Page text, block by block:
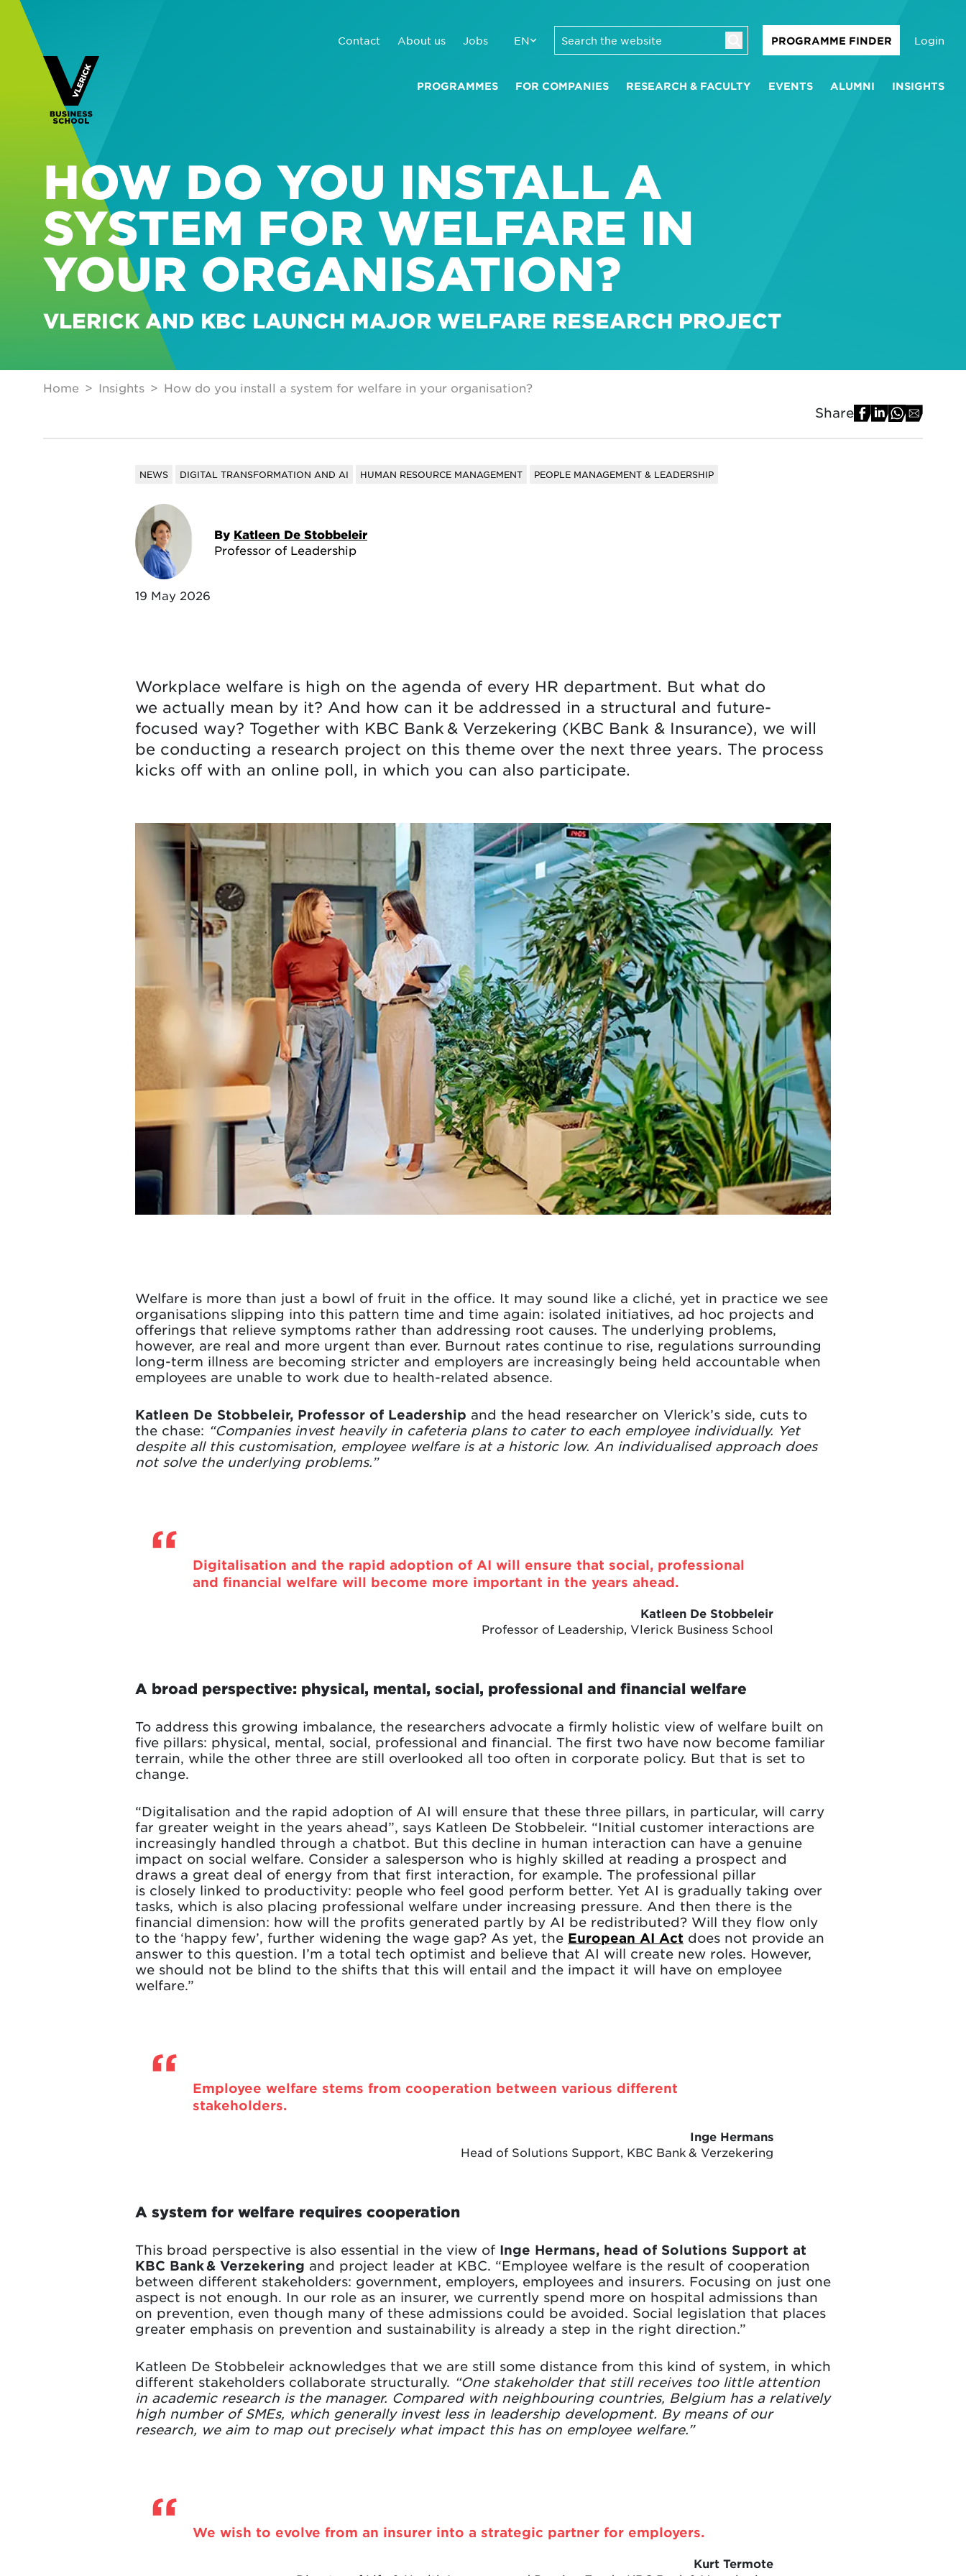
Contact About us Jobs EN PROGRAMME FINDER Login
PROGRAMMES FOR COMPANIES RESEARCH & FACULTY EVENTS ALUMNI INSIGHTS
HOW DO YOU INSTALL A
SYSTEM FOR WELFARE IN
YOUR ORGANISATION?
VLERICK AND KBC LAUNCH MAJOR WELFARE RESEARCH PROJECT
Home Insights How do you install a system for welfare in your organisation?
Share
NEWS DIGITAL TRANSFORMATION AND AI HUMAN RESOURCE MANAGEMENT PEOPLE MANAGEMENT & LEADERSHIP
By Katleen De Stobbeleir
Professor of Leadership
19 May 2026
Workplace welfare is high on the agenda of every HR department. But what do
we actually mean by it? And how can it be addressed in a structural and future-
focused way? Together with KBC Bank & Verzekering (KBC Bank & Insurance), we will
be conducting a research project on this theme over the next three years. The process
kicks off with an online poll, in which you can also participate.
Welfare is more than just a bowl of fruit in the office. It may sound like a cliché, yet in practice we see
organisations slipping into this pattern time and time again: isolated initiatives, ad hoc projects and
offerings that relieve symptoms rather than addressing root causes. The underlying problems,
however, are real and more urgent than ever. Burnout rates continue to rise, regulations surrounding
long-term illness are becoming stricter and employers are increasingly being held accountable when
employees are unable to work due to health-related absence.
Katleen De Stobbeleir, Professor of Leadership and the head researcher on Vlerick’s side, cuts to
the chase: “Companies invest heavily in cafeteria plans to cater to each employee individually. Yet
despite all this customisation, employee welfare is at a historic low. An individualised approach does
not solve the underlying problems.”
Digitalisation and the rapid adoption of AI will ensure that social, professional
and financial welfare will become more important in the years ahead.
Katleen De Stobbeleir
Professor of Leadership, Vlerick Business School
A broad perspective: physical, mental, social, professional and financial welfare
To address this growing imbalance, the researchers advocate a firmly holistic view of welfare built on
five pillars: physical, mental, social, professional and financial. The first two have now become familiar
terrain, while the other three are still overlooked all too often in corporate policy. But that is set to
change.
“Digitalisation and the rapid adoption of AI will ensure that these three pillars, in particular, will carry
far greater weight in the years ahead”, says Katleen De Stobbeleir. “Initial customer interactions are
increasingly handled through a chatbot. But this decline in human interaction can have a genuine
impact on social welfare. Consider a salesperson who is highly skilled at reading a prospect and
draws a great deal of energy from that first interaction, for example. The professional pillar
is closely linked to productivity: people who feel good perform better. Yet AI is gradually taking over
tasks, which is also placing professional welfare under increasing pressure. And then there is the
financial dimension: how will the profits generated partly by AI be redistributed? Will they flow only
to the ‘happy few’, further widening the wage gap? As yet, the European AI Act does not provide an
answer to this question. I’m a total tech optimist and believe that AI will create new roles. However,
we should not be blind to the shifts that this will entail and the impact it will have on employee
welfare.”
Employee welfare stems from cooperation between various different
stakeholders.
Inge Hermans
Head of Solutions Support, KBC Bank & Verzekering
A system for welfare requires cooperation
This broad perspective is also essential in the view of Inge Hermans, head of Solutions Support at
KBC Bank & Verzekering and project leader at KBC. “Employee welfare is the result of cooperation
between different stakeholders: government, employers, employees and insurers. Focusing on just one
aspect is not enough. In our role as an insurer, we currently spend more on hospital admissions than
on prevention, even though many of these admissions could be avoided. Social legislation that places
greater emphasis on prevention and sustainability is already a step in the right direction.”
Katleen De Stobbeleir acknowledges that we are still some distance from this kind of system, in which
different stakeholders collaborate structurally. “One stakeholder that still receives too little attention
in academic research is the manager. Compared with neighbouring countries, Belgium has a relatively
high number of SMEs, which generally invest less in leadership development. By means of our
research, we aim to map out precisely what impact this has on employee welfare.”
We wish to evolve from an insurer into a strategic partner for employers.
Kurt Termote